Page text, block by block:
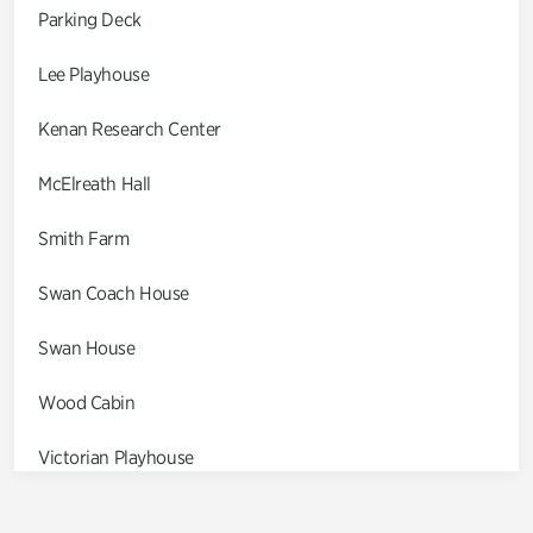
Parking Deck
Lee Playhouse
Kenan Research Center
McElreath Hall
Smith Farm
Swan Coach House
Swan House
Wood Cabin
Victorian Playhouse